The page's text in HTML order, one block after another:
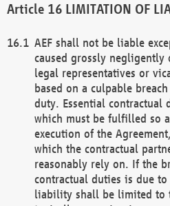
LIMITATION OF
AEF shall not be liable
caused grossly
legal representatives or
based on a culpable
duty. Essential contractual
which must be fulfilled so
execution of the
which the contractual
reasonably rely on. If the
contractual duties is due to
liability shall be limited to